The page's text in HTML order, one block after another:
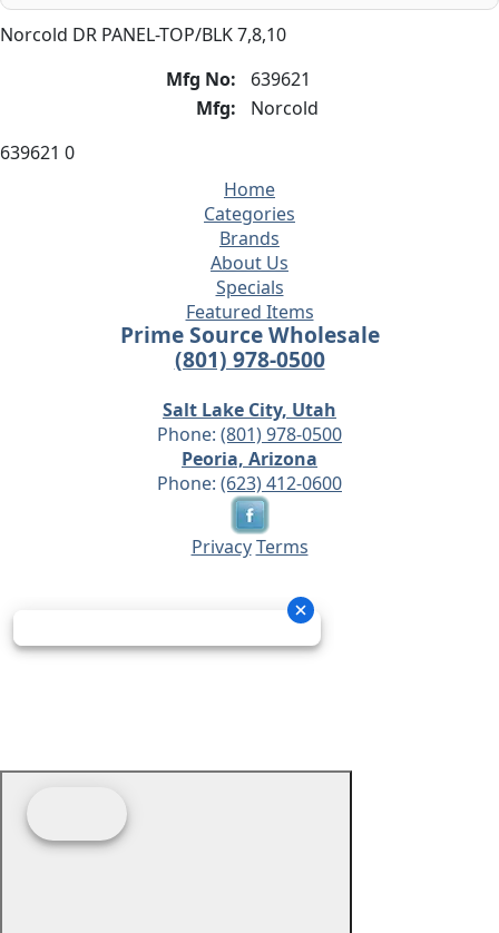
Norcold DR PANEL-TOP/BLK 7,8,10
Mfg No:
639621
Mfg:
Norcold
639621 0
Home
Categories
Brands
About Us
Specials
Featured Items
Prime Source Wholesale
(801) 978-0500
Salt Lake City, Utah
Phone: (801) 978-0500
Peoria, Arizona
Phone: (623) 412-0600
Privacy Terms